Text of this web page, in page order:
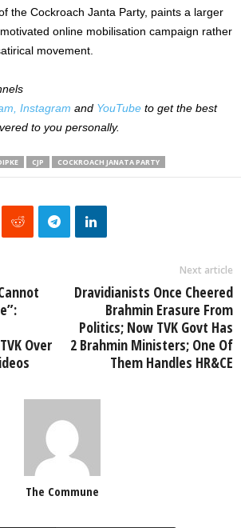
the Cockroach Janta Party, paints a larger
online mobilisation campaign rather
movement.
Instagram and YouTube to get the best
to you personally.
CJP COCKROACH JANATA PARTY
Over
Next article
Dravidianists Once Cheered
Brahmin Erasure From
Politics; Now TVK Govt Has
2 Brahmin Ministers; One Of
Them Handles HR&CE
The Commune